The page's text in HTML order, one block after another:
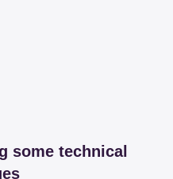
some technical